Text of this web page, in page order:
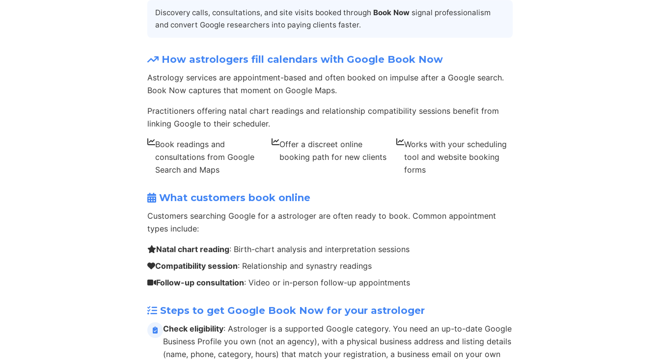
Discovery calls, consultations, and site visits booked through Book Now signal professionalism
and convert Google researchers into paying clients faster.
How astrologers fill calendars with Google Book Now
Astrology services are appointment-based and often booked on impulse after a Google search.
Book Now captures that moment on Google Maps.
Practitioners offering natal chart readings and relationship compatibility sessions benefit from
linking Google to their scheduler.
Book readings and
consultations from Google
Search and Maps
Offer a discreet online
booking path for new clients
Works with your scheduling
tool and website booking
forms
What customers book online
Customers searching Google for a astrologer are often ready to book. Common appointment
types include:
Natal chart reading: Birth-chart analysis and interpretation sessions
Compatibility session: Relationship and synastry readings
Follow-up consultation: Video or in-person follow-up appointments
Steps to get Google Book Now for your astrologer
Check eligibility: Astrologer is a supported Google category. You need an up-to-date Google
Business Profile you own (not an agency), with a physical business address and listing details
(name, phone, category, hours) that match your registration, a business email on your own